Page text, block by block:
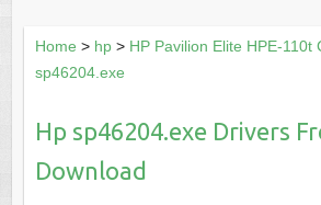
Home > hp> HP Pavilion Elite HPE-110t
sp46204.exe
Hp sp46204.exe Drivers
Download